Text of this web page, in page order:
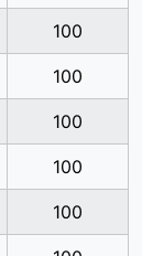
100
100
100
100
100